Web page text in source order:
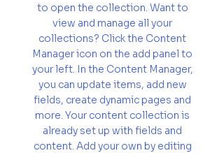
to open the collection. Want to
view and manage all your
collections? Click the Content
Manager icon on the add panel to
your left. In the Content Manager,
you can update items, add new
fields, create dynamic pages and
more. Your content collection is
already set up with fields and
content. Add your own by editing